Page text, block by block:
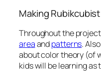
Making
Throughout the
areaandpatterns.
about color theory (of
kids will be learning